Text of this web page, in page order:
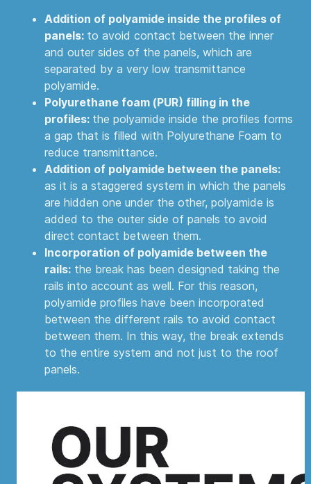
Addition of polyamide inside the profiles of
panels: to avoid contact between the inner
and outer sides of the panels, which are
separated by a very low transmittance
polyamide.
Polyurethane foam (PUR) filling in the
profiles: the polyamide inside the profiles forms
a gap that is filled with Polyurethane Foam to
reduce transmittance.
Addition of polyamide between the panels:
as it is a staggered system in which the panels
are hidden one under the other, polyamide is
added to the outer side of panels to avoid
direct contact between them.
Incorporation of polyamide between the
rails:the break has been designed taking the
rails into account as well. For this reason,
polyamide profiles have been incorporated
between the different rails to avoid contact
between them. In this way, the break extends
to the entire system and not just to the roof
panels.